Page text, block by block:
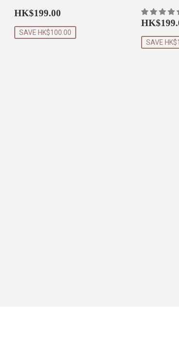
Sale
price
HK$199.00
SAVE HK$100.00
Sale
price
SAVE